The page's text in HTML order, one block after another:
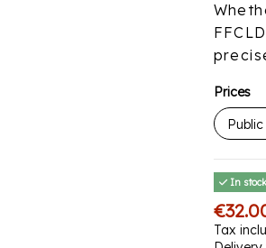
Prices
In
Tax